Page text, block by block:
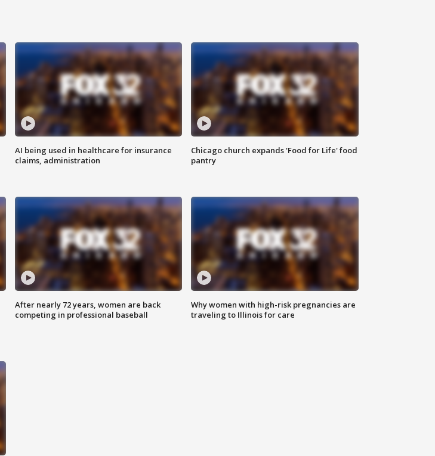
AI being used in healthcare for insurance
claims, administration
Chicago church expands 'Food for Life' food
pantry
After nearly 72 years, women are back
competing in professional baseball
Why women with high-risk pregnancies are
traveling to Illinois for care